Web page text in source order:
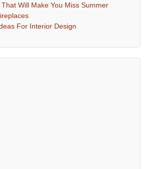
Will Make You Miss Summer
For Interior Design